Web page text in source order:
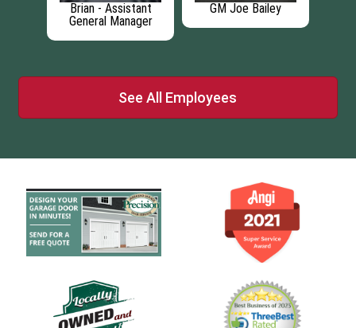
Brian - Assistant
General Manager
GM Joe Bailey
See All Employees